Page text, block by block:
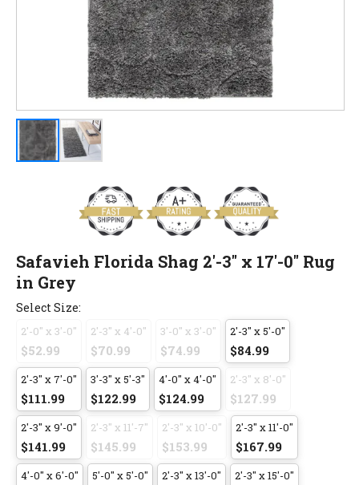
Safavieh Florida Shag 2'-3" x 17'-0" Rug
in Grey
Select Size:
2'-0" x 3'-0"
$52.99
2'-3" x 4'-0"
$70.99
3'-0" x 3'-0"
$74.99
2'-3" x 5'-0"
$84.99
2'-3" x 7'-0"
$111.99
3'-3" x 5'-3"
$122.99
4'-0" x 4'-0"
$124.99
2'-3" x 8'-0"
$127.99
2'-3" x 9'-0"
$141.99
2'-3" x 11'-7"
$145.99
2'-3" x 10'-0"
$153.99
2'-3" x 11'-0"
$167.99
4'-0" x 6'-0" 5'-0" x 5'-0" 2'-3" x 13'-0" 2'-3" x 15'-0"